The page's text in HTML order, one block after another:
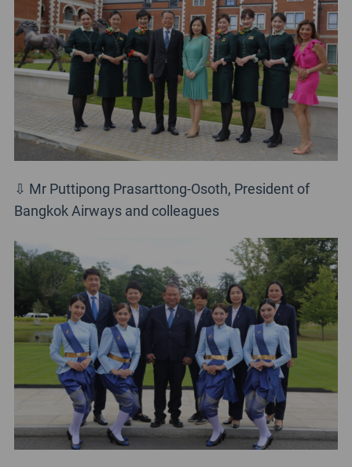
⇩ Mr Puttipong Prasarttong-Osoth, President of
Bangkok Airways and colleagues